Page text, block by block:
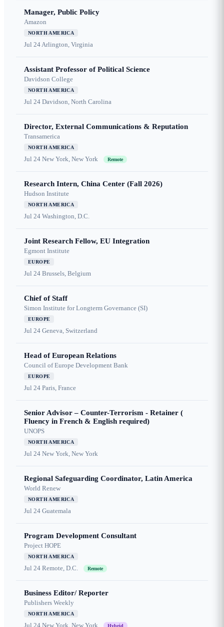
Manager, Public Policy
Amazon
NORTH AMERICA
Jul 24Arlington, Virginia
Assistant Professor of Political Science
Davidson College
NORTH AMERICA
Jul 24 Davidson, North Carolina
Director, External Communications & Reputation
Transamerica
NORTH AMERICA
Jul 24 New York, New York Remote
Research Intern, China Center (Fall 2026)
Hudson Institute
NORTH AMERICA
Jul 24 Washington, D.C.
Joint Research Fellow, EU Integration
Egmont Institute
EUROPE
Jul 24 Brussels, Belgium
Chief of Staff
Simon Institute for Longterm Governance (SI)
EUROPE
Jul 24 Geneva, Switzerland
Head of European Relations
Council of Europe Development Bank
EUROPE
Jul 24 Paris, France
Senior Advisor – Counter-Terrorism - Retainer (
Fluency in French & English required)
UNOPS
NORTH AMERICA
Jul 24 New York, New York
Regional Safeguarding Coordinator, Latin America
World Renew
NORTH AMERICA
Jul 24 Guatemala
Program Development Consultant
Project HOPE
NORTH AMERICA
Jul 24 Remote, D.C. Remote
Business Editor/ Reporter
Publishers Weekly
NORTH AMERICA
Jul 24 New York, New York Hybrid